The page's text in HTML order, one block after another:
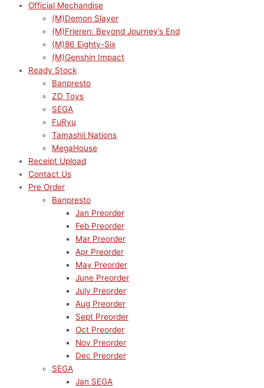
Official Mechandise
(M)Demon Slayer
(M)Frieren: Beyond Journey’s End
(M)86 Eighty-Six
(M)Genshin Impact
Ready Stock
Banpresto
ZD Toys
SEGA
FuRyu
Tamashii Nations
MegaHouse
Receipt Upload
Contact Us
Pre Order
Banpresto
Jan Preorder
Feb Preorder
Mar Preorder
Apr Preorder
May Preorder
June Preorder
July Preorder
Aug Preorder
Sept Preorder
Oct Preorder
Nov Preorder
Dec Preorder
SEGA
Jan SEGA